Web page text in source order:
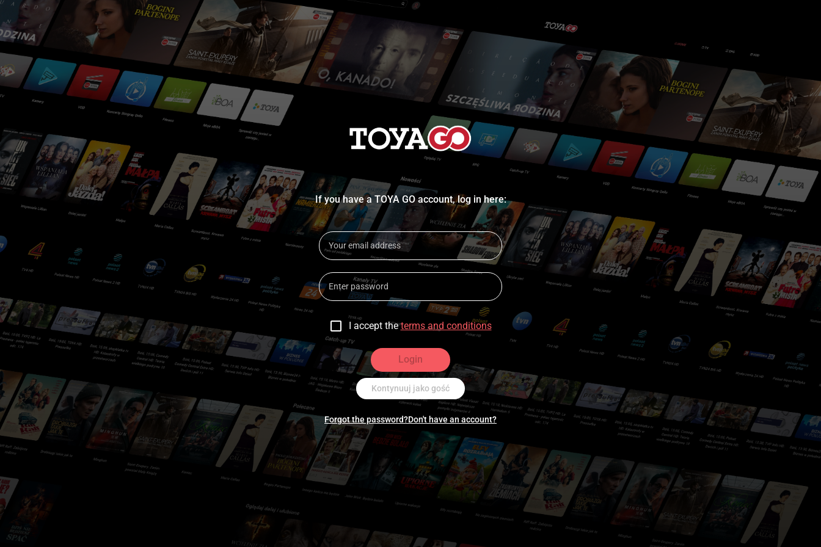
If you have a TOYA GO account, log in here:
I accept the terms and conditions
Login
Kontynuuj jako gość
Forgot the password?Don't have an account?